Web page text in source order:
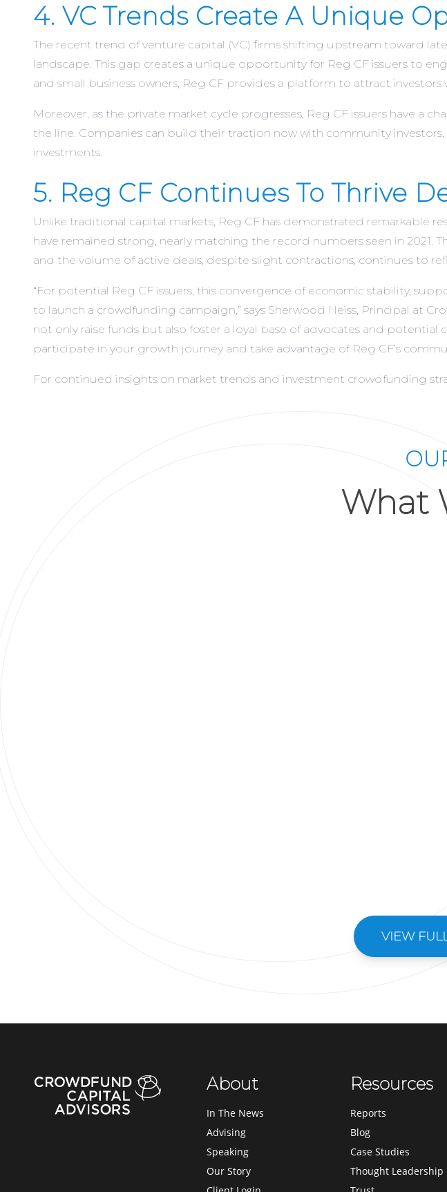
4. VC Trends Create A Unique
The recent trend of venture capital (VC) firms shifting upstream toward
landscape. This gap creates a unique opportunity for Reg CF issuers to
and small business owners, Reg CF provides a platform to attract
Moreover, as the private market cycle progresses, Reg CF issuers have
the line. Companies can build their traction now with community
investments.
5. Reg CF Continues To Thrive
Unlike traditional capital markets, Reg CF has demonstrated remarkable
have remained strong, nearly matching the record numbers seen in 2021.
and the volume of active deals, despite slight contractions, continues to
“For potential Reg CF issuers, this convergence of economic stability,
to launch a crowdfunding campaign,” says Sherwood Neiss, Principal at
not only raise funds but also foster a loyal base of advocates and
participate in your growth journey and take advantage of Reg CF’s
For continued insights on market trends and investment crowdfunding
What
VIEW
About
In The News
Advising
Speaking
Our Story
Resources
Reports
Blog
Case Studies
Thought Leadership